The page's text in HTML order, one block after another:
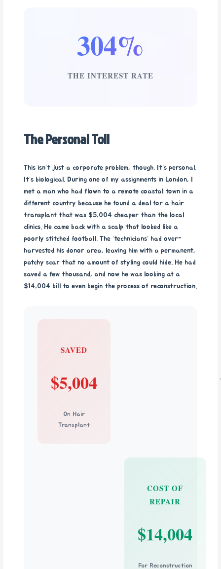
304%
THE INTEREST RATE
The Personal Toll
This isn’t just a corporate problem, though. It’s personal.
It’s biological. During one of my assignments in London, I
met a man who had flown to a remote coastal town in a
different country because he found a deal for a hair
transplant that was $5,004 cheaper than the local
clinics. He came back with a scalp that looked like a
poorly stitched football. The ‘technicians’ had over-
harvested his donor area, leaving him with a permanent,
patchy scar that no amount of styling could hide. He had
saved a few thousand, and now he was looking at a
$14,004 bill to even begin the process of reconstruction.
SAVED
$5,004
On Hair
Transplant
COST OF
REPAIR
$14,004
For Reconstruction